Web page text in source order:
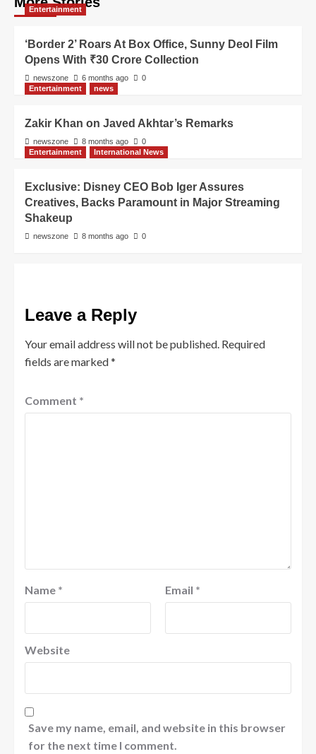
Entertainment
‘Border 2’ Roars At Box Office, Sunny Deol Film
Opens With ₹30 Crore Collection
newszone 6 months ago
0
Entertainment
news
Zakir Khan on Javed Akhtar’s Remarks
newszone 8 months ago
0
Entertainment
International News
Exclusive: Disney CEO Bob Iger Assures
Creatives, Backs Paramount in Major Streaming
Shakeup
newszone 8 months ago 0
Leave a Reply
Your email address will not be published. Required
fields are marked*
Comment *
Name * Email *
Website
Save my name, email, and website in this browser
for the next time I comment.